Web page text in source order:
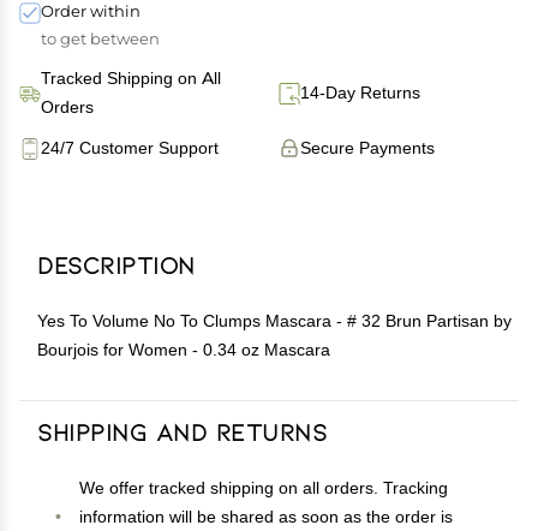
Order within
to get between
Tracked Shipping on All
Orders
14-Day Returns
Secure Payments
24/7 Customer Support
Description
Yes To Volume No To Clumps Mascara - # 32 Brun Partisan by
Bourjois for Women - 0.34 oz Mascara
Shipping and Returns
We offer tracked shipping on all orders. Tracking
information will be shared as soon as the order is